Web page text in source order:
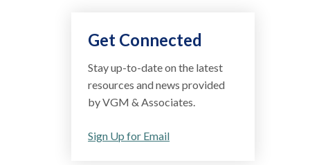
Get Connected
Stay up-to-date on the latest
resources and news provided
by VGM & Associates.
Sign Up for Email